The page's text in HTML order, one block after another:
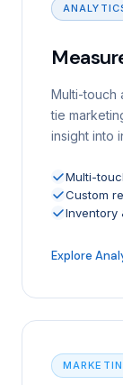
Multi-touch
tie
insight into
Multi-
Custom
Inventory
Explore